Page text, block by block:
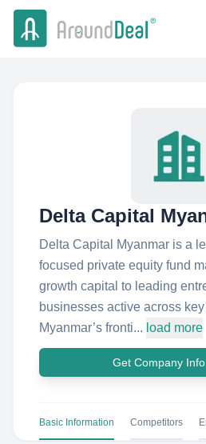
Delta Capital
Delta Capital Myanmar is a
focused private equity fund
growth capital to leading
businesses active across
Myanmar’s fronti... load more
Get Company
Basic Information Competitors